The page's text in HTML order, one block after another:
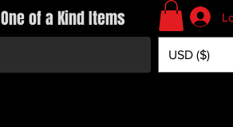
One of a Kind Items
USD ($)